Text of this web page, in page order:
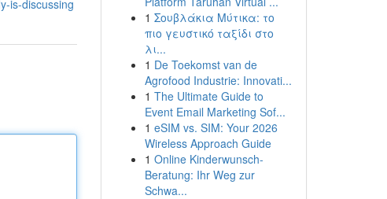
is-discussing
1 Σουβλάκια Μύτικα: το
πιο γευστικό ταξίδι στο
λι...
1 De Toekomst van de
Agrofood Industrie: Innovati...
1 The Ultimate Guide to
Event Email Marketing Sof...
1 eSIM vs. SIM: Your 2026
Wireless Approach Guide
1 Online Kinderwunsch-
Beratung: Ihr Weg zur
Schwa...